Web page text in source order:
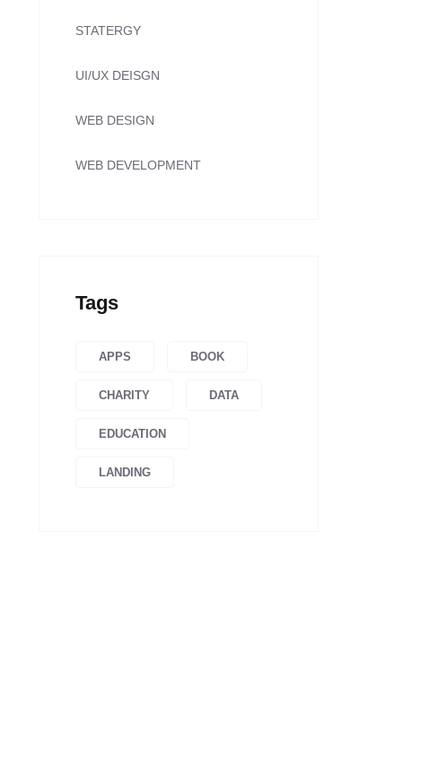
STATERGY
UI/UX DEISGN
WEB DESIGN
WEB DEVELOPMENT
Tags
APPS BOOK
CHARITY DATA
EDUCATION
LANDING